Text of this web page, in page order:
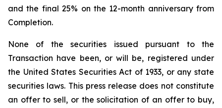
and the final 25% on the 12-month anniversary from
Completion.
None of the securities issued pursuant to the
Transaction have been, or will be, registered under
the United States Securities Act of 1933, or any state
securities laws. This press release does not constitute
an offer to sell, or the solicitation of an offer to buy,